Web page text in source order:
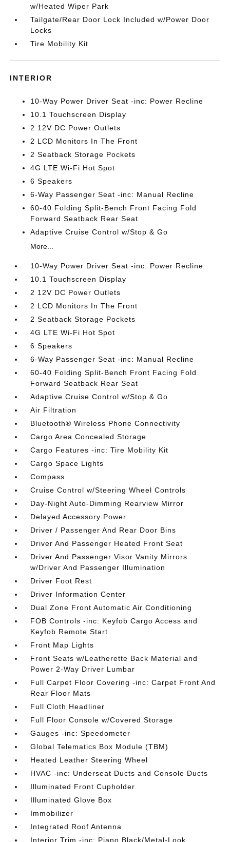
w/Heated Wiper Park
Tailgate/Rear Door Lock Included w/Power Door
Locks
Tire Mobility Kit
INTERIOR
10-Way Power Driver Seat -inc: Power Recline
10.1 Touchscreen Display
2 12V DC Power Outlets
2 LCD Monitors In The Front
2 Seatback Storage Pockets
4G LTE Wi-Fi Hot Spot
6 Speakers
6-Way Passenger Seat -inc: Manual Recline
60-40 Folding Split-Bench Front Facing Fold
Forward Seatback Rear Seat
Adaptive Cruise Control w/Stop & Go
More...
10-Way Power Driver Seat -inc: Power Recline
10.1 Touchscreen Display
2 12V DC Power Outlets
2 LCD Monitors In The Front
2 Seatback Storage Pockets
4G LTE Wi-Fi Hot Spot
6 Speakers
6-Way Passenger Seat -inc: Manual Recline
60-40 Folding Split-Bench Front Facing Fold
Forward Seatback Rear Seat
Adaptive Cruise Control w/Stop & Go
Air Filtration
Bluetooth® Wireless Phone Connectivity
Cargo Area Concealed Storage
Cargo Features -inc: Tire Mobility Kit
Cargo Space Lights
Compass
Cruise Control w/Steering Wheel Controls
Day-Night Auto-Dimming Rearview Mirror
Delayed Accessory Power
Driver / Passenger And Rear Door Bins
Driver And Passenger Heated Front Seat
Driver And Passenger Visor Vanity Mirrors
w/Driver And Passenger Illumination
Driver Foot Rest
Driver Information Center
Dual Zone Front Automatic Air Conditioning
FOB Controls -inc: Keyfob Cargo Access and
Keyfob Remote Start
Front Map Lights
Front Seats w/Leatherette Back Material and
Power 2-Way Driver Lumbar
Full Carpet Floor Covering -inc: Carpet Front And
Rear Floor Mats
Full Cloth Headliner
Full Floor Console w/Covered Storage
Gauges -inc: Speedometer
Global Telematics Box Module (TBM)
Heated Leather Steering Wheel
HVAC -inc: Underseat Ducts and Console Ducts
Illuminated Front Cupholder
Illuminated Glove Box
Immobilizer
Integrated Roof Antenna
Interior Trim -inc: Piano Black/Metal-Look